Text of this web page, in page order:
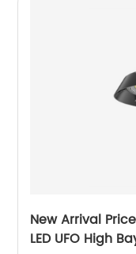
New Arrival
LED UFO High